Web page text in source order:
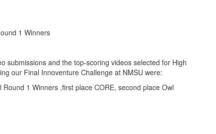
1 Winners
submissions and the top-scoring videos selected for High
our Final Innoventure Challenge at NMSU were: